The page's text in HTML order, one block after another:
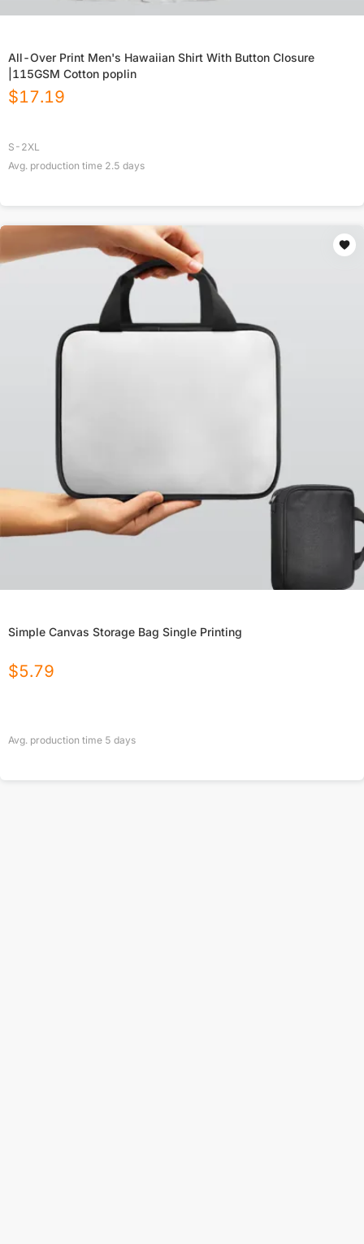
All-Over Print Men's Hawaiian Shirt With Button Closure
|115GSM Cotton poplin
$17.19
S-2XL
Avg. production time 2.5 days
Simple Canvas Storage Bag Single Printing
$5.79
Avg. production time 5 days